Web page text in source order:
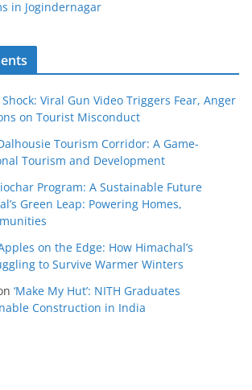
in Jogindernagar
Shock: Viral Gun Video Triggers Fear, Anger
on Tourist Misconduct
Tourism Corridor: A Game-
Tourism and Development
Program: A Sustainable Future
Green Leap: Powering Homes,
on the Edge: How Himachal’s
to Survive Warmer Winters
‘Make My Hut’: NITH Graduates
Construction in India